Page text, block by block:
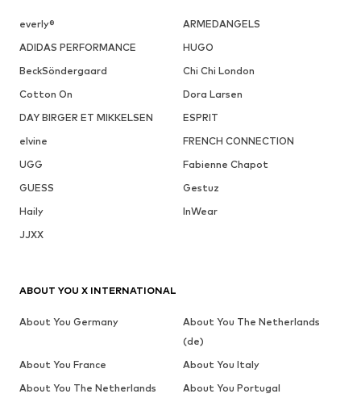
everly®
ARMEDANGELS
ADIDAS PERFORMANCE
HUGO
BeckSöndergaard
Chi Chi London
Cotton On
Dora Larsen
DAY BIRGER ET MIKKELSEN
ESPRIT
elvine
FRENCH CONNECTION
UGG
Fabienne Chapot
GUESS
Gestuz
Haily
InWear
JJXX
ABOUT YOU X INTERNATIONAL
About You Germany
About You The Netherlands
(de)
About You France
About You Italy
About You The Netherlands
About You Portugal